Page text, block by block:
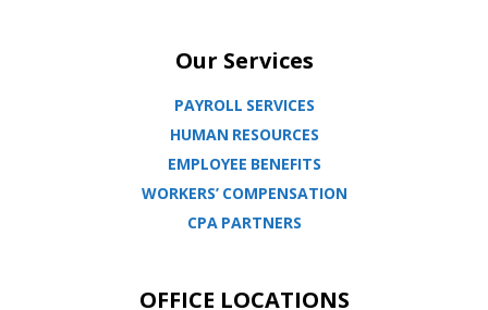
Our Services
PAYROLL SERVICES
HUMAN RESOURCES
EMPLOYEE BENEFITS
WORKERS’ COMPENSATION
CPA PARTNERS
OFFICE LOCATIONS